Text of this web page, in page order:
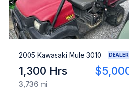
2005 Kawasaki Mule 3010 DEALER
1,300 Hrs
3,736 mi